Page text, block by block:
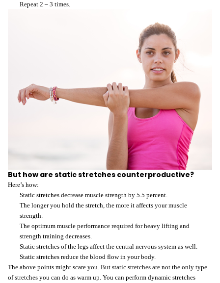
Repeat 2 – 3 times.
But how are static stretches counterproductive?
Here’s how:
Static stretches decrease muscle strength by 5.5 percent.
The longer you hold the stretch, the more it affects your muscle
strength.
The optimum muscle performance required for heavy lifting and
strength training decreases.
Static stretches of the legs affect the central nervous system as well.
Static stretches reduce the blood flow in your body.
The above points might scare you. But static stretches are not the only type
of stretches you can do as warm up. You can perform dynamic stretches